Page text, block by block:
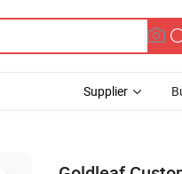
Supplier